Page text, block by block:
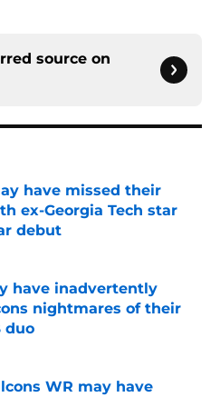
source on
have missed their
ex-Georgia Tech star
debut
Invalid Date
have inadvertently
nightmares of their
duo
WR may have